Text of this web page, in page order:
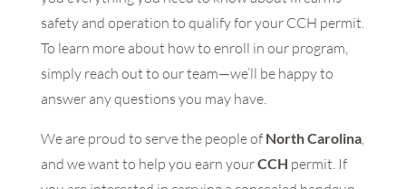
safety and operation to qualify for your CCH permit.
To learn more about how to enroll in our program,
simply reach out to our team—we’ll be happy to
answer any questions you may have.
We are proud to serve the people of North Carolina,
and we want to help you earn yourCCH permit. If